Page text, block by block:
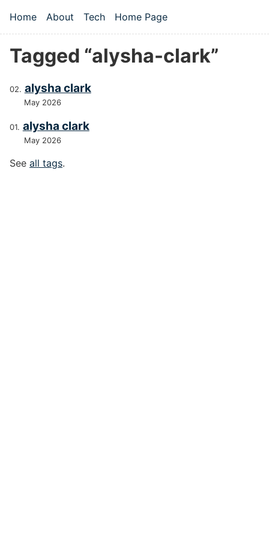
Top level navigation menu
Home About Tech Home Page
Tagged “alysha-clark”
alysha clark
May 2026
alysha clark
May 2026
See all tags.